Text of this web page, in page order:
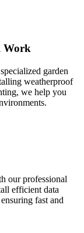
Work
garden
weatherproof
we help you
our professional
efficient data
fast and